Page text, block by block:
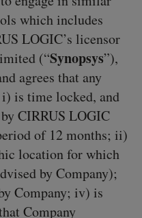
which includes
LOGIC’s licensor
(“Synopsys”),
agrees that any
is time locked, and
CIRRUS LOGIC
of 12 months; ii)
location for which
by Company);
Company; iv) is
Company